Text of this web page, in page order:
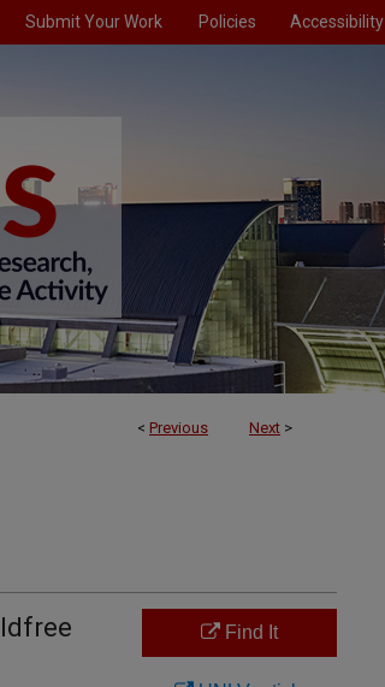
Submit Your Work Policies Accessibility
< Previous Next >
Find It